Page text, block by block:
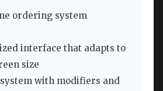
ordering system
interface that adapts to
size
with modifiers and